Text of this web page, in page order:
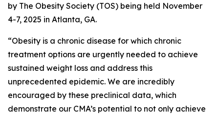
by The Obesity Society (TOS) being held November
4-7, 2025 in Atlanta, GA.
“Obesity is a chronic disease for which chronic
treatment options are urgently needed to achieve
sustained weight loss and address this
unprecedented epidemic. We are incredibly
encouraged by these preclinical data, which
demonstrate our CMA’s potential to not only achieve